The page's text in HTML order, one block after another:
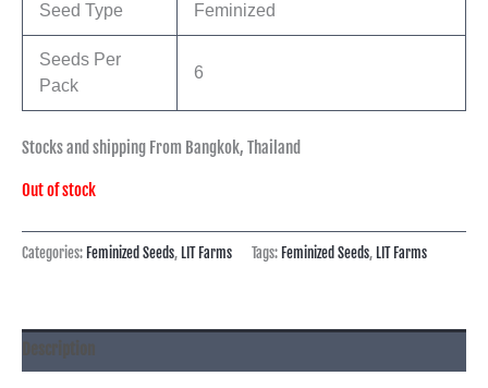
Seed Type Feminized
Seeds Per
Pack
6
Stocks and shipping From Bangkok, Thailand
Out of stock
Categories: Feminized Seeds, LIT Farms Tags: Feminized Seeds, LIT Farms
Description